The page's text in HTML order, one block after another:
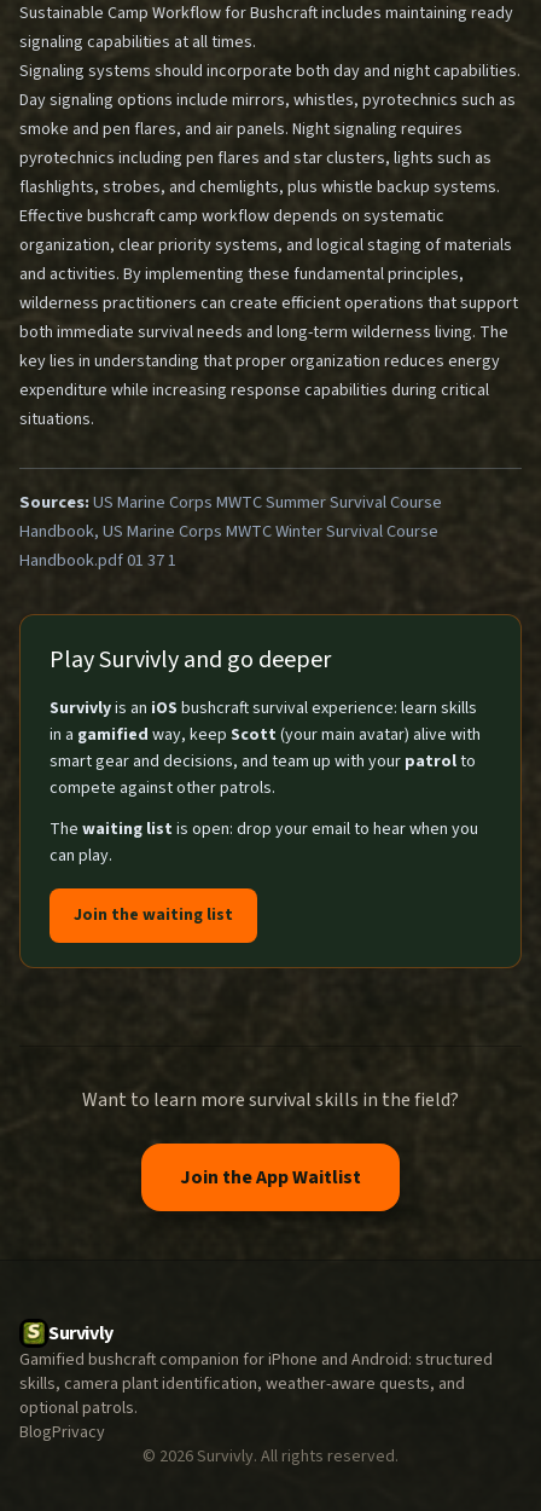
Sustainable Camp Workflow for Bushcraftincludes maintaining ready
signaling capabilities at all times.
Signaling systems should incorporate both day and night capabilities.
Day signaling options include mirrors, whistles, pyrotechnics such as
smoke and pen flares, and air panels. Night signaling requires
pyrotechnics including pen flares and star clusters, lights such as
flashlights, strobes, and chemlights, plus whistle backup systems.
Effective bushcraft camp workflow depends on systematic
organization, clear priority systems, and logical staging of materials
and activities. By implementing these fundamental principles,
wilderness practitioners can create efficient operations that support
both immediate survival needs and long-term wilderness living. The
key lies in understanding that proper organization reduces energy
expenditure while increasing response capabilities during critical
situations.
Sources:US Marine Corps MWTC Summer Survival Course
Handbook, US Marine Corps MWTC Winter Survival Course
Handbook.pdf 01 37 1
Play Survivly and go deeper
Survivlyis an iOS bushcraft survival experience: learn skills
in a gamified way, keep Scott (your main avatar) alive with
smart gear and decisions, and team up with your patrolto
compete against other patrols.
The waiting list is open: drop your email to hear when you
can play.
Join the waiting list
Want to learn more survival skills in the field?
Join the App Waitlist
Survivly
Gamified bushcraft companion for iPhone and Android: structured
skills, camera plant identification, weather-aware quests, and
optional patrols.
BlogPrivacy
© 2026Survivly. All rights reserved.